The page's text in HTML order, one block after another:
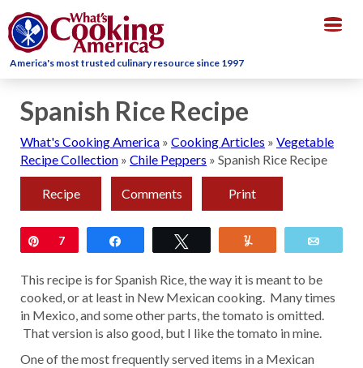
America's most trusted culinary resource since 1997
Spanish Rice Recipe
What's Cooking America » Cooking Articles » Vegetable
Recipe Collection » Chile Peppers » Spanish Rice Recipe
Recipe Comments Print
Pin
7
This recipe is for Spanish Rice, the way it is meant to be
cooked, or at least in New Mexican cooking. Many times
in Mexico, and some other parts, the tomato is omitted.
That version is also good, but I like the tomato in mine.
One of the most frequently served items in a Mexican